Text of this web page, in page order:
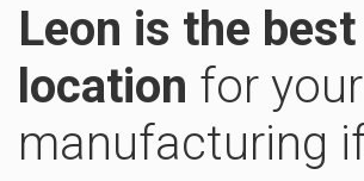
Leon is the best
location for your
manufacturing